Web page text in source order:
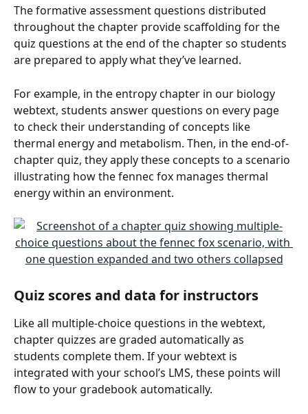
The formative assessment questions distributed
throughout the chapter provide scaffolding for the
quiz questions at the end of the chapter so students
are prepared to apply what they’ve learned.
For example, in the entropy chapter in our biology
webtext, students answer questions on every page
to check their understanding of concepts like
thermal energy and metabolism. Then, in the end-of-
chapter quiz, they apply these concepts to a scenario
illustrating how the fennec fox manages thermal
energy within an environment.
Quiz scores and data for instructors
Like all multiple-choice questions in the webtext,
chapter quizzes are graded automatically as
students complete them. If your webtext is
integrated with your school’s LMS, these points will
flow to your gradebook automatically.